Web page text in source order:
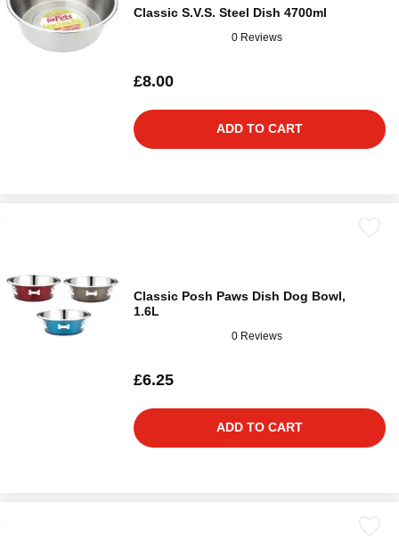
Classic S.V.S. Steel Dish 4700ml
0 Reviews
£8.00
ADD TO CART
Classic Posh Paws Dish Dog Bowl,
1.6L
0 Reviews
£6.25
ADD TO CART